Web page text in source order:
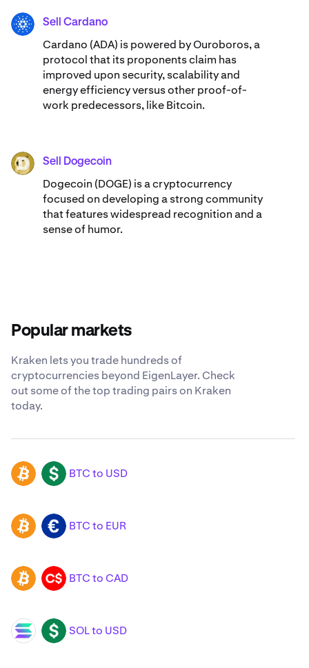
ADA Sell Cardano
Cardano (ADA) ​​is powered by Ouroboros, a
protocol that its proponents claim has
improved upon security, scalability and
energy efficiency versus other proof-of-
work predecessors, like Bitcoin.
DOGE Sell Dogecoin
Dogecoin (DOGE) is a cryptocurrency
focused on developing a strong community
that features widespread recognition and a
sense of humor.
Popular markets
Kraken lets you trade hundreds of
cryptocurrencies beyond EigenLayer. Check
out some of the top trading pairs on Kraken
today.
BTC USD BTC to USD
BTC EUR BTC to EUR
BTC CAD BTC to CAD
SOL USD SOL to USD